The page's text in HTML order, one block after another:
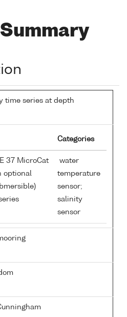
time series at depth
Categories
37 MicroCat
optional
water
temperature
sensor;
salinity
sensor